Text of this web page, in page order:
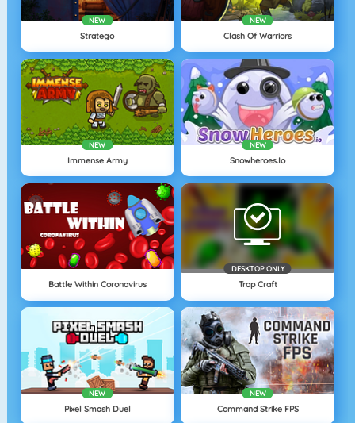
NEW
Stratego
NEW
Clash Of Warriors
NEW
Immense Army
NEW
Snowheroes.io
Battle Within Coronavirus
DESKTOP ONLY
Trap Craft
NEW
Pixel Smash Duel
NEW
Command Strike FPS